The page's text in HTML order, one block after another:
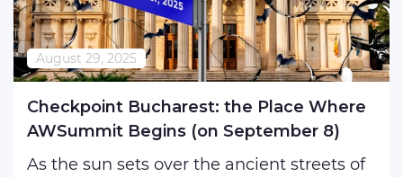
August 29, 2025
Checkpoint Bucharest: the Place Where
AWSummit Begins (on September 8)
As the sun sets over the ancient streets of